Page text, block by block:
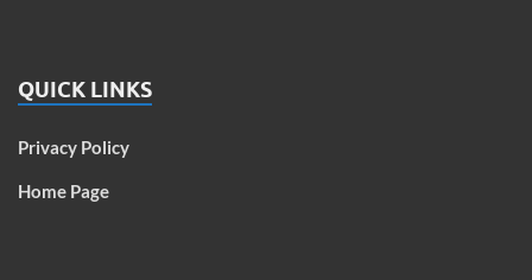
QUICK LINKS
Privacy Policy
Home Page